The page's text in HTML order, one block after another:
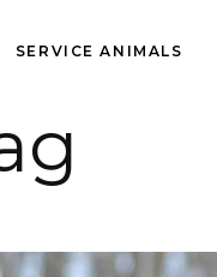
SERVICE ANIMALS